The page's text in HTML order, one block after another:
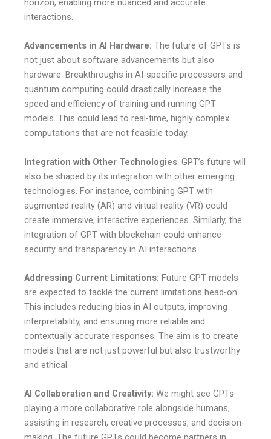
horizon, enabling more nuanced and accurate
interactions.
Advancements in AI Hardware: The future of GPTs is
not just about software advancements but also
hardware. Breakthroughs in AI-specific processors and
quantum computing could drastically increase the
speed and efficiency of training and running GPT
models. This could lead to real-time, highly complex
computations that are not feasible today.
Integration with Other Technologies: GPT’s future will
also be shaped by its integration with other emerging
technologies. For instance, combining GPT with
augmented reality (AR) and virtual reality (VR) could
create immersive, interactive experiences. Similarly, the
integration of GPT with blockchain could enhance
security and transparency in AI interactions.
Addressing Current Limitations: Future GPT models
are expected to tackle the current limitations head-on.
This includes reducing bias in AI outputs, improving
interpretability, and ensuring more reliable and
contextually accurate responses. The aim is to create
models that are not just powerful but also trustworthy
and ethical.
AI Collaboration and Creativity: We might see GPTs
playing a more collaborative role alongside humans,
assisting in research, creative processes, and decision-